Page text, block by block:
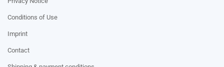
Conditions of Use
Imprint
Contact